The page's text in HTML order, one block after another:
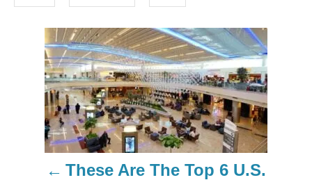
s
These Are The Top 6 U.S.